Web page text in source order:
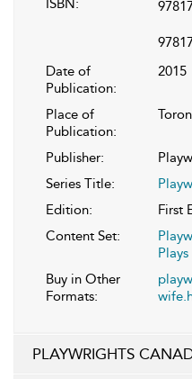
ISBN:
Date of
Publication:
2015
Place of
Publication:
Publisher:
Series Title:
Edition:
First
Content Set:
Plays
Buy in Other
Formats:
PLAYWRIGHTS